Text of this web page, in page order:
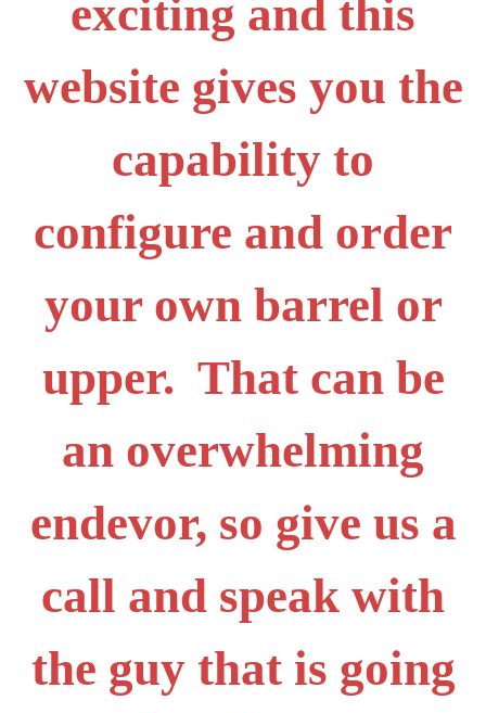
exciting and this
website gives you the
capability to
configure and order
your own barrel or
upper. That can be
an overwhelming
endevor, so give us a
call and speak with
the guy that is going